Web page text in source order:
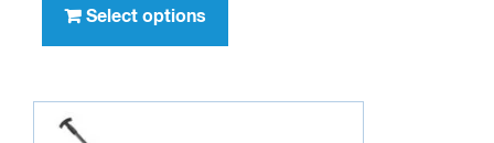
$89.85
Select options
has
variants.